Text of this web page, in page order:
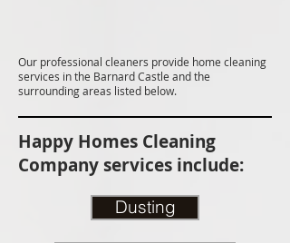
Our professional cleaners provide home cleaning
services in the Barnard Castle and the
surrounding areas listed below.
Happy Homes Cleaning
Company services include:
Dusting